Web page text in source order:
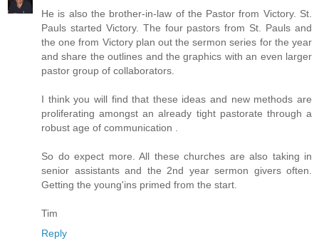
He is also the brother-in-law of the Pastor from Victory. St.
Pauls started Victory. The four pastors from St. Pauls and
the one from Victory plan out the sermon series for the year
and share the outlines and the graphics with an even larger
pastor group of collaborators.
I think you will find that these ideas and new methods are
proliferating amongst an already tight pastorate through a
robust age of communication .
So do expect more. All these churches are also taking in
senior assistants and the 2nd year sermon givers often.
Getting the young'ins primed from the start.
Tim
Reply